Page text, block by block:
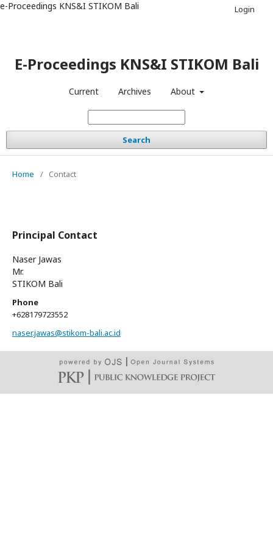
e-Proceedings KNS&I STIKOM Bali
E-Proceedings KNS&I STIKOM Bali
Current Archives About
Search
Login
Home / Contact
Principal Contact
Naser Jawas
Mr.
STIKOM Bali
Phone
+628179723552
naser.jawas@stikom-bali.ac.id